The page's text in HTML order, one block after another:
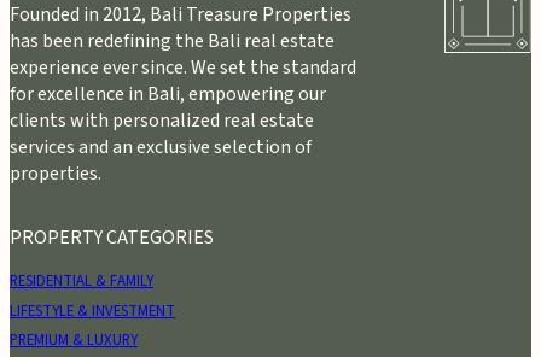
Founded in 2012, Bali Treasure Properties
has been redefining the Bali real estate
experience ever since. We set the standard
for excellence in Bali, empowering our
clients with personalized real estate
services and an exclusive selection of
properties.
PROPERTY CATEGORIES
RESIDENTIAL & FAMILY
LIFESTYLE & INVESTMENT
PREMIUM & LUXURY